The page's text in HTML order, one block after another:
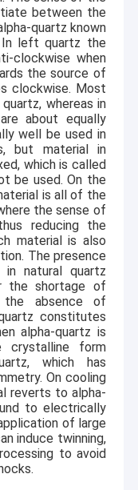
between the
quartz known
left quartz the
clockwise when
the source of
clockwise. Most
whereas in
about equally
well be used in
but material in
which is called
be used. On the
is all of the
the sense of
reducing the
material is also
The presence
natural quartz
the shortage of
the absence of
constitutes
alpha-quartz is
crystalline form
which has
On cooling
reverts to alpha-
to electrically
of large
induce twinning,
to avoid
complete wafer
RFQ response &
lead time in